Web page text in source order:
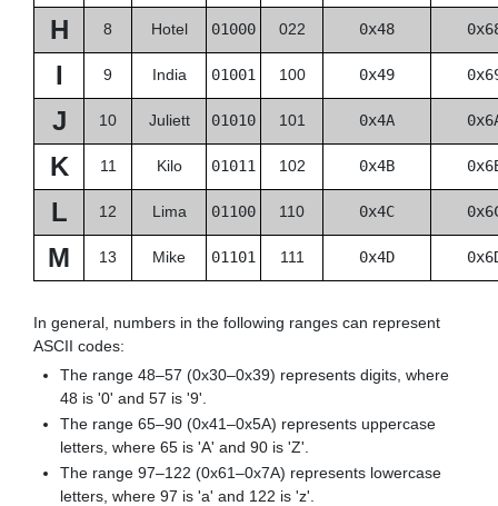
H 8 Hotel 01000 022 0x48
I 9 India 01001 100 0x49
J 10 Juliett 01010 101 0x4A
K 11 Kilo 01011 102 0x4B
L 12 Lima 01100 110 0x4C
M 13 Mike 01101 111 0x4D
In general, numbers in the following ranges can represent
ASCII codes:
The range 48–57 (0x30–0x39) represents digits, where
48 is '0' and 57 is '9'.
The range 65–90 (0x41–0x5A) represents uppercase
letters, where 65 is 'A' and 90 is 'Z'.
The range 97–122 (0x61–0x7A) represents lowercase
letters, where 97 is 'a' and 122 is 'z'.